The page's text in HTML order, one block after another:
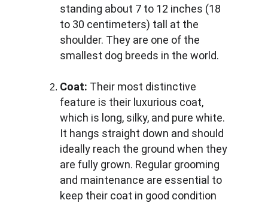
standing about 7 to 12 inches (18
to 30 centimeters) tall at the
shoulder. They are one of the
smallest dog breeds in the world.
Coat: Their most distinctive
feature is their luxurious coat,
which is long, silky, and pure white.
It hangs straight down and should
ideally reach the ground when they
are fully grown. Regular grooming
and maintenance are essential to
keep their coat in good condition